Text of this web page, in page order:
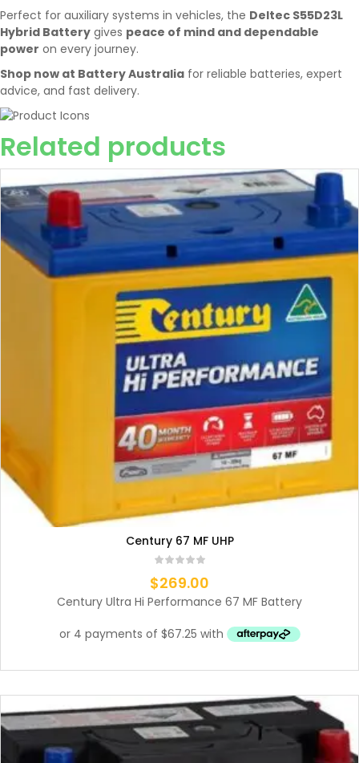
Perfect for auxiliary systems in vehicles, the Deltec S55D23L
Hybrid Battery gives peace of mind and dependable
power on every journey.
Shop now at Battery Australia for reliable batteries, expert
advice, and fast delivery.
Related products
Century 67 MF UHP
$269.00
Century Ultra Hi Performance 67 MF Battery